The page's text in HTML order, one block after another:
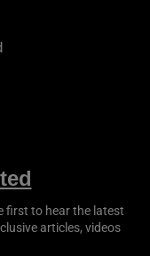
first to hear the latest
articles, videos